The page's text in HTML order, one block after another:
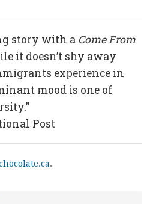
story with a Come From
it doesn’t shy away
experience in
mood is one of
Post
.